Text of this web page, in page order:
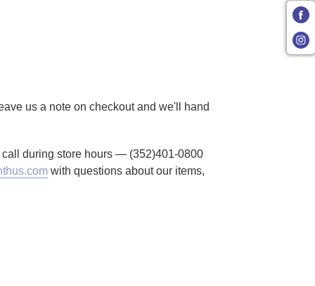
us a note on checkout and we'll hand
call during store hours — (352)401-0800
with questions about our items,